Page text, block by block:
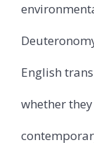
English
whether